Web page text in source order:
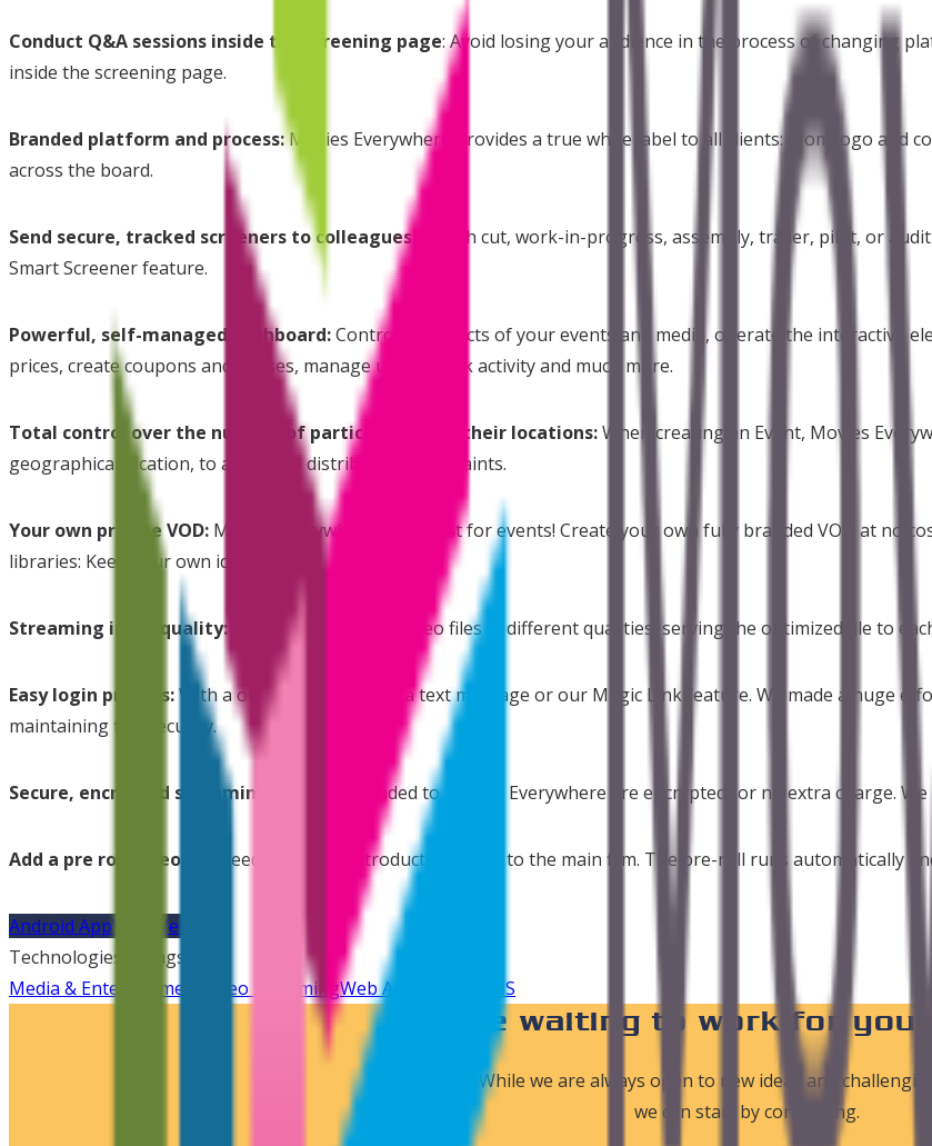
Conduct Q&A sessions inside the screening page: Avoid losing your audience in the process of changing
inside the screening page.
Branded platform and process:Movies Everywhere provides a true white label to all clients: From logo and
across the board.
Send secure, tracked screeners to colleagues:
Rough cut, work-in-progress, assembly, trailer, pilot, or
Smart Screener feature.
Powerful, self-managed dashboard:Control all aspects of your events and media, operate the interactive
prices, create coupons and passes, manage users, track activity and much more.
Total control over the number of participants and their locations:When creating an Event, Movies
geographical location, to adhere to distribution constraints.
Your own private VOD: Movies Everywhere is not just for events! Create your own fully branded VOD at no
libraries: Keep your own identity.
Streaming in HD quality: ur system prepares video files in different qualities, serving the optimized file to
Easy login process:With a one time password, a text message or our Magic Link feature. We made a huge
maintaining film security.
Secure, encrypted streaming: All files uploaded to Movies Everywhere are encrypted for no extra charge.
Add a pre roll video: No need to edit an introductory video to the main film. The pre-roll runs automatically
Android AppVisit Website
Technologies & Tags
Media & Entertainment
Video StreamingWeb Application SaaS
We are waiting to work for
While we are always open to new ideas and
we can start by connecting.